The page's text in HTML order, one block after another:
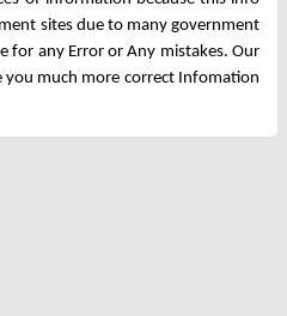
sites due to many government
for any Error or Any mistakes. Our
much more correct Infomation